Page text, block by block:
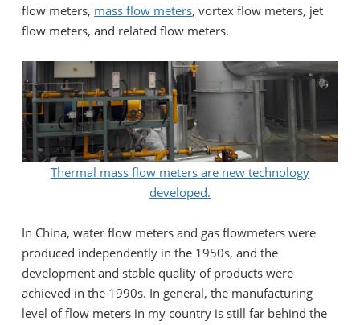
flow meters, mass flow meters, vortex flow meters, jet
flow meters, and related flow meters.
Thermal mass flow meters are new technology
developed.
In China, water flow meters and gas flowmeters were
produced independently in the 1950s, and the
development and stable quality of products were
achieved in the 1990s. In general, the manufacturing
level of flow meters in my country is still far behind the